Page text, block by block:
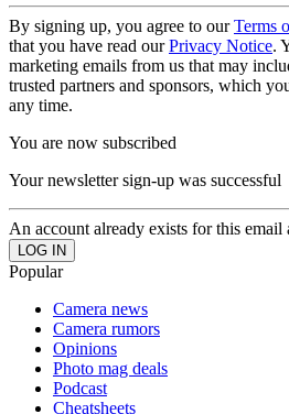
By signing up, you agree to ourTerms
that you have read ourPrivacy Notice.
marketing emails from us that may
trusted partners and sponsors, which
any time.
You are now subscribed
Your newsletter sign-up was successful
An account already exists for this email
Popular
Camera news
Camera rumors
Opinions
Photo mag deals
Podcast
Cheatsheets